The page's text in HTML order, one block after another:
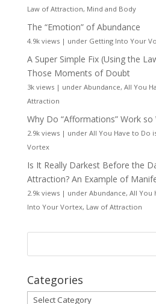
Law of Attraction, Mind and Body
The “Emotion” of Abundance
4.9k views| under Getting Into Your
A Super Simple Fix (Using the
Those Moments of Doubt
3k views| under Abundance, All You
Attraction
Why Do “Afformations” Work so
2.9k views| under All You Have to Do
Vortex
Is It Really Darkest Before the
Attraction? An Example of
2.9k views| under Abundance, All You
Into Your Vortex, Law of Attraction
Categories
Categories